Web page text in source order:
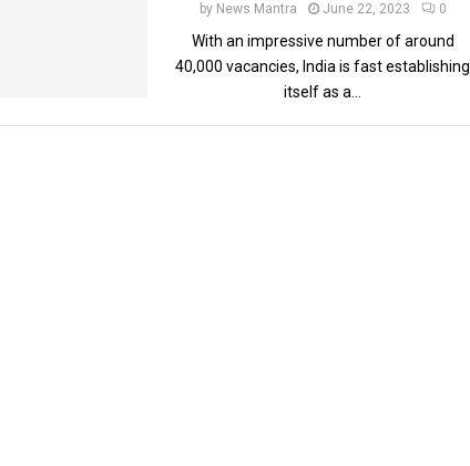
by News Mantra June 22, 2023 0
With an impressive number of around
40,000 vacancies, India is fast establishing
itself as a...